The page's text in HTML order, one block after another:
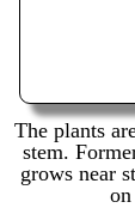
The plants
stem.
grows near